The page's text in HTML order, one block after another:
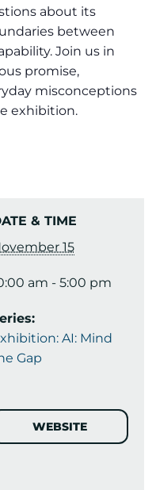
about its
between
Join us in
promise,
misconceptions
exhibition.
& TIME
15
am - 5:00 pm
AI: Mind
Gap
WEBSITE